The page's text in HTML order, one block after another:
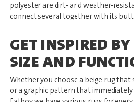
polyester are dirt- and weather-
connect several together with its
GET INSPIRED BY
SIZE AND
Whether you choose a beige rug
or a graphic pattern that